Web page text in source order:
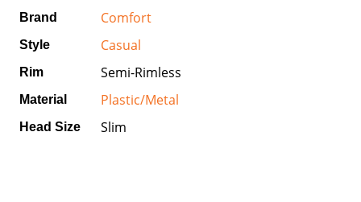
Brand Comfort
Style Casual
Rim Semi-Rimless
Material Plastic/Metal
Head Size Slim